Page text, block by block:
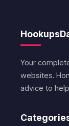
Your
websites.
advice to